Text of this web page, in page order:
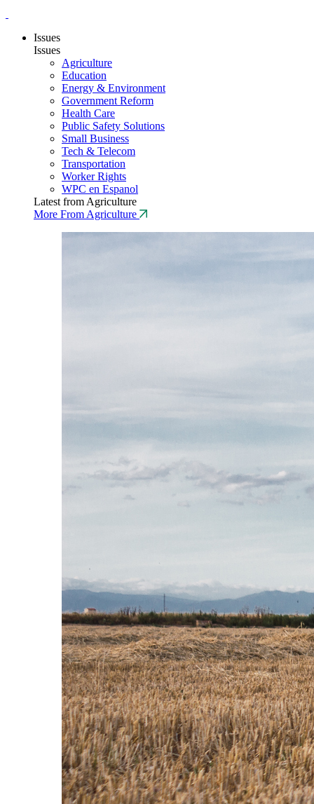
Issues
Issues
Agriculture
Education
Energy & Environment
Government Reform
Health Care
Public Safety Solutions
Small Business
Tech & Telecom
Transportation
Worker Rights
WPC en Espanol
Latest from Agriculture
More From Agriculture